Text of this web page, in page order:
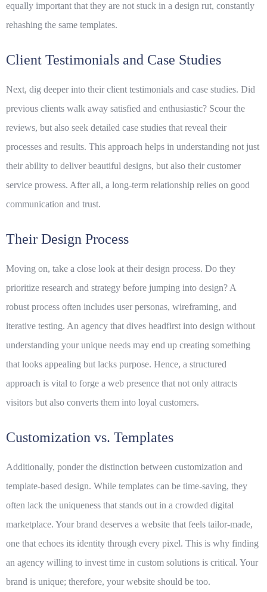
equally important that they are not stuck in a design rut, constantly
rehashing the same templates.
Client Testimonials and Case Studies
Next, dig deeper into their client testimonials and case studies. Did
previous clients walk away satisfied and enthusiastic? Scour the
reviews, but also seek detailed case studies that reveal their
processes and results. This approach helps in understanding not just
their ability to deliver beautiful designs, but also their customer
service prowess. After all, a long-term relationship relies on good
communication and trust.
Their Design Process
Moving on, take a close look at their design process. Do they
prioritize research and strategy before jumping into design? A
robust process often includes user personas, wireframing, and
iterative testing. An agency that dives headfirst into design without
understanding your unique needs may end up creating something
that looks appealing but lacks purpose. Hence, a structured
approach is vital to forge a web presence that not only attracts
visitors but also converts them into loyal customers.
Customization vs. Templates
Additionally, ponder the distinction between customization and
template-based design. While templates can be time-saving, they
often lack the uniqueness that stands out in a crowded digital
marketplace. Your brand deserves a website that feels tailor-made,
one that echoes its identity through every pixel. This is why finding
an agency willing to invest time in custom solutions is critical. Your
brand is unique; therefore, your website should be too.